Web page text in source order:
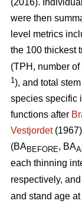
(2016).
were then
level metrics
the 100 thickest
(TPH, number of
1), and total
species specific
functions after
Vestjordet(1967)
(BABEFORE, BA
each thinning
respectively,
and stand age